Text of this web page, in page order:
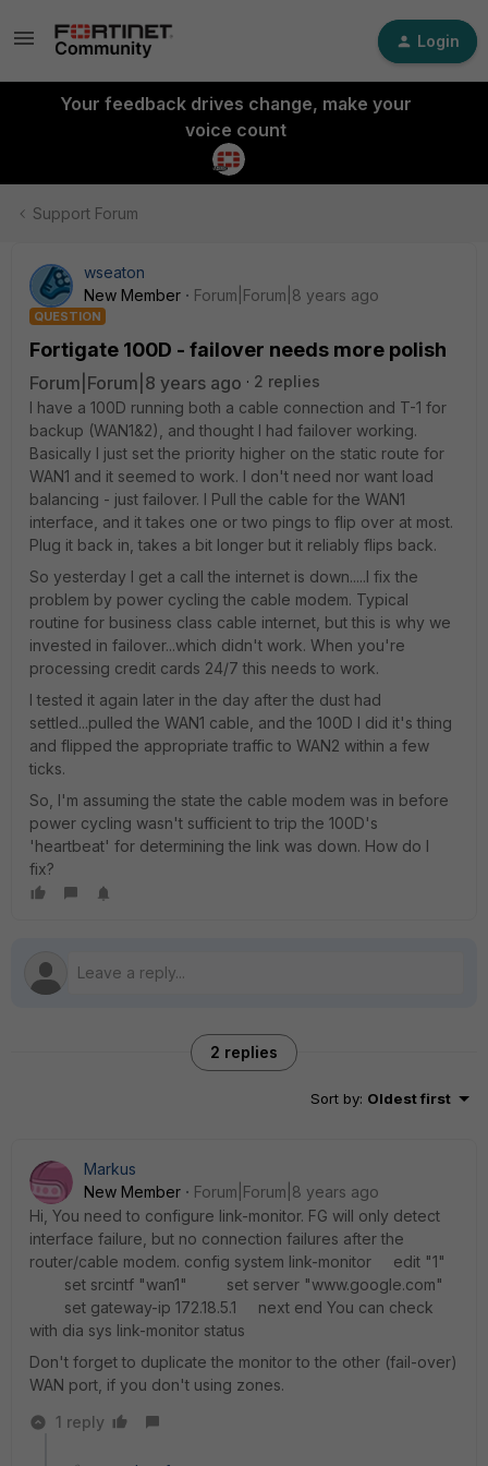
Login
Your feedback drives change, make your
voice count
Support Forum
wseaton
New Member
Forum|Forum|8 years ago
QUESTION
Fortigate 100D - failover needs more polish
Forum|Forum|8 years ago
2 replies
I have a 100D running both a cable connection and T-1 for
backup (WAN1&2), and thought I had failover working.
Basically I just set the priority higher on the static route for
WAN1 and it seemed to work. I don't need nor want load
balancing - just failover. I Pull the cable for the WAN1
interface, and it takes one or two pings to flip over at most.
Plug it back in, takes a bit longer but it reliably flips back.
So yesterday I get a call the internet is down.....I fix the
problem by power cycling the cable modem. Typical
routine for business class cable internet, but this is why we
invested in failover...which didn't work. When you're
processing credit cards 24/7 this needs to work.
I tested it again later in the day after the dust had
settled...pulled the WAN1 cable, and the 100D l did it's thing
and flipped the appropriate traffic to WAN2 within a few
ticks.
So, I'm assuming the state the cable modem was in before
power cycling wasn't sufficient to trip the 100D's
'heartbeat' for determining the link was down. How do I
fix?
2 replies
Sort by: Oldest first
Markus
New Member
Forum|Forum|8 years ago
Hi, You need to configure link-monitor. FG will only detect
interface failure, but no connection failures after the
router/cable modem. config system link-monitor edit "1"
set srcintf "wan1" set server "www.google.com"
set gateway-ip 172.18.5.1 next end You can check
with dia sys link-monitor status
Don't forget to duplicate the monitor to the other (fail-over)
WAN port, if you don't using zones.
1 reply